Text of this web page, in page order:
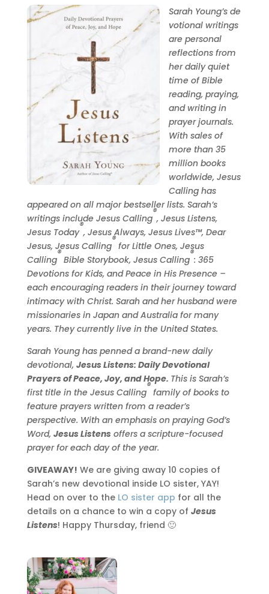
Sarah Young’s de
votional writings
are personal
reflections from
her daily quiet
time of Bible
reading, praying,
and writing in
prayer journals.
With sales of
more than 35
million books
worldwide, Jesus
Calling has
appeared on all major bestseller lists. Sarah’s
writings include Jesus Calling
®
, Jesus Listens,
Jesus Today
®
, Jesus Always, Jesus Lives™, Dear
Jesus, Jesus Calling
®
for Little Ones, Jesus
Calling
®
Bible Storybook, Jesus Calling
®
: 365
Devotions for Kids, and Peace in His Presence –
each encouraging readers in their journey toward
intimacy with Christ. Sarahand her husband were
missionaries in Japan and Australia for many
years. They currently live in the United States.
Sarah Younghas penned a brand-new daily
devotional, Jesus Listens: Daily Devotional
Prayers of Peace, Joy, and Hope. This is Sarah’s
first title in the Jesus Calling
®
family of books to
feature prayers written from a reader’s
perspective. With an emphasis on praying God’s
Word, Jesus Listens offers a scripture-focused
prayer for each day of the year.
GIVEAWAY! We are giving away 10 copies of
Sarah’s new devotional inside LO sister, YAY!
Head on over to the LO sister app for all the
details on a chance to win a copy of Jesus
Listens! Happy Thursday, friend 🙂